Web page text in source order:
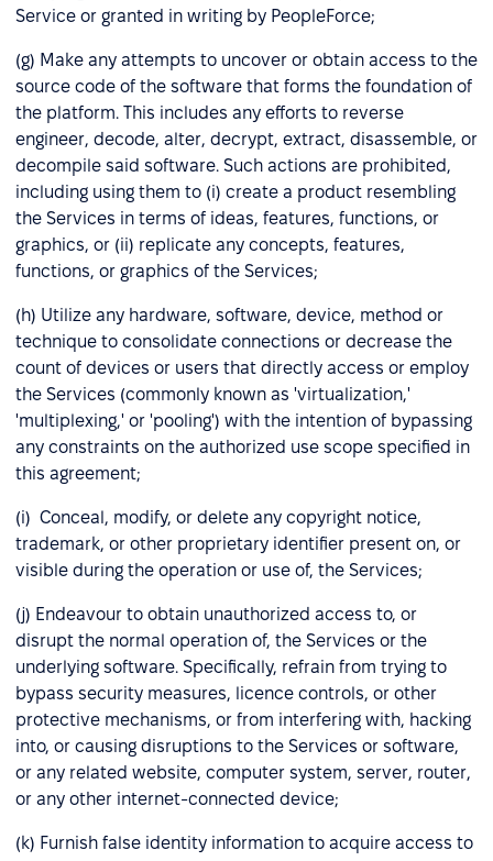
Service or granted in writing by PeopleForce;
(g) Make any attempts to uncover or obtain access to the
source code of the software that forms the foundation of
the platform. This includes any efforts to reverse
engineer, decode, alter, decrypt, extract, disassemble, or
decompile said software. Such actions are prohibited,
including using them to (i) create a product resembling
the Services in terms of ideas, features, functions, or
graphics, or (ii) replicate any concepts, features,
functions, or graphics of the Services;
(h) Utilize any hardware, software, device, method or
technique to consolidate connections or decrease the
count of devices or users that directly access or employ
the Services (commonly known as 'virtualization,'
'multiplexing,' or 'pooling') with the intention of bypassing
any constraints on the authorized use scope specified in
this agreement;
(i) Conceal, modify, or delete any copyright notice,
trademark, or other proprietary identifier present on, or
visible during the operation or use of, the Services;
(j) Endeavour to obtain unauthorized access to, or
disrupt the normal operation of, the Services or the
underlying software. Specifically, refrain from trying to
bypass security measures, licence controls, or other
protective mechanisms, or from interfering with, hacking
into, or causing disruptions to the Services or software,
or any related website, computer system, server, router,
or any other internet-connected device;
(k) Furnish false identity information to acquire access to